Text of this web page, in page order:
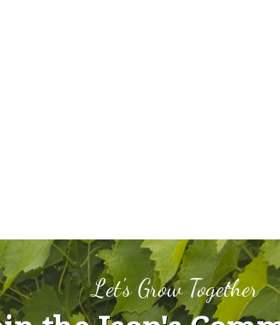
Let's Grow Together